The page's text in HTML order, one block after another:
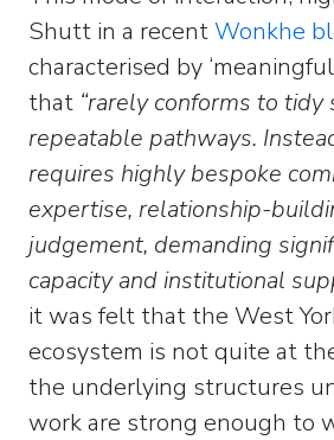
Shutt in a recentWonkhe
characterised by
that “rarely conforms to tidy
repeatable pathways.
requires highly bespoke
expertise, relationship-
judgement, demanding
capacity and institutional
it was felt that the West
ecosystem is not quite at
the underlying structures
work are strong enough to